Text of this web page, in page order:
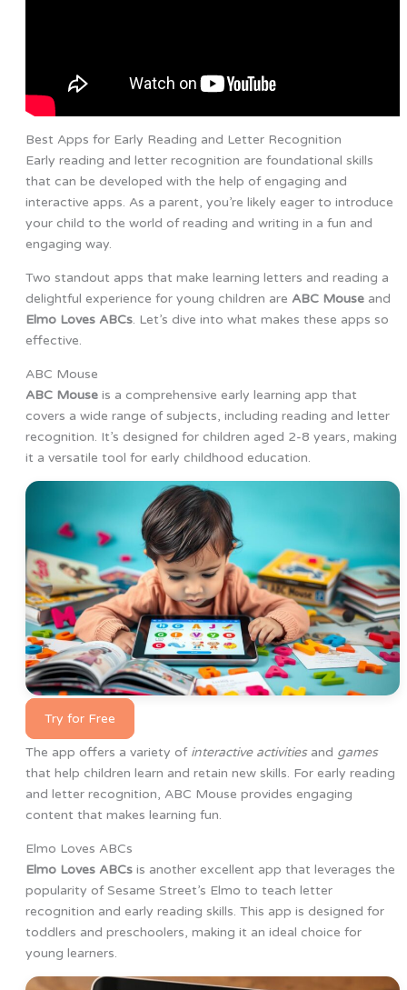
Best Apps for Early Reading and Letter Recognition
Early reading and letter recognition are foundational skills
that can be developed with the help of engaging and
interactive apps. As a parent, you’re likely eager to introduce
your child to the world of reading and writing in a fun and
engaging way.
Two standout apps that make learning letters and reading a
delightful experience for young children are ABC Mouseand
Elmo Loves ABCs. Let’s dive into what makes these apps so
effective.
ABC Mouse
ABC Mouseis a comprehensive early learning app that
covers a wide range of subjects, including reading and letter
recognition. It’s designed for children aged 2-8 years, making
it a versatile tool for early childhood education.
Try for Free
The app offers a variety of interactive activitiesand games
that help children learn and retain new skills. For early reading
and letter recognition, ABC Mouse provides engaging
content that makes learning fun.
Elmo Loves ABCs
Elmo Loves ABCsis another excellent app that leverages the
popularity of Sesame Street’s Elmo to teach letter
recognition and early reading skills. This app is designed for
toddlers and preschoolers, making it an ideal choice for
young learners.